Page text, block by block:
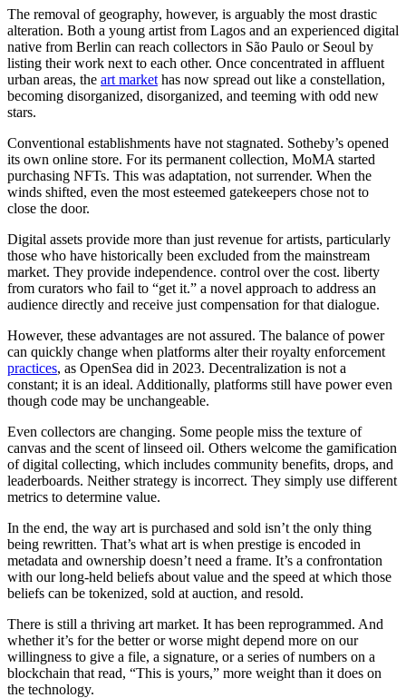
The removal of geography, however, is arguably the most drastic
alteration. Both a young artist from Lagos and an experienced digital
native from Berlin can reach collectors in São Paulo or Seoul by
listing their work next to each other. Once concentrated in affluent
urban areas, the art market has now spread out like a constellation,
becoming disorganized, disorganized, and teeming with odd new
stars.
Conventional establishments have not stagnated. Sotheby’s opened
its own online store. For its permanent collection, MoMA started
purchasing NFTs. This was adaptation, not surrender. When the
winds shifted, even the most esteemed gatekeepers chose not to
close the door.
Digital assets provide more than just revenue for artists, particularly
those who have historically been excluded from the mainstream
market. They provide independence. control over the cost. liberty
from curators who fail to “get it.” a novel approach to address an
audience directly and receive just compensation for that dialogue.
However, these advantages are not assured. The balance of power
can quickly change when platforms alter their royalty enforcement
practices, as OpenSea did in 2023. Decentralization is not a
constant; it is an ideal. Additionally, platforms still have power even
though code may be unchangeable.
Even collectors are changing. Some people miss the texture of
canvas and the scent of linseed oil. Others welcome the gamification
of digital collecting, which includes community benefits, drops, and
leaderboards. Neither strategy is incorrect. They simply use different
metrics to determine value.
In the end, the way art is purchased and sold isn’t the only thing
being rewritten. That’s what art is when prestige is encoded in
metadata and ownership doesn’t need a frame. It’s a confrontation
with our long-held beliefs about value and the speed at which those
beliefs can be tokenized, sold at auction, and resold.
There is still a thriving art market. It has been reprogrammed. And
whether it’s for the better or worse might depend more on our
willingness to give a file, a signature, or a series of numbers on a
blockchain that read, “This is yours,” more weight than it does on
the technology.